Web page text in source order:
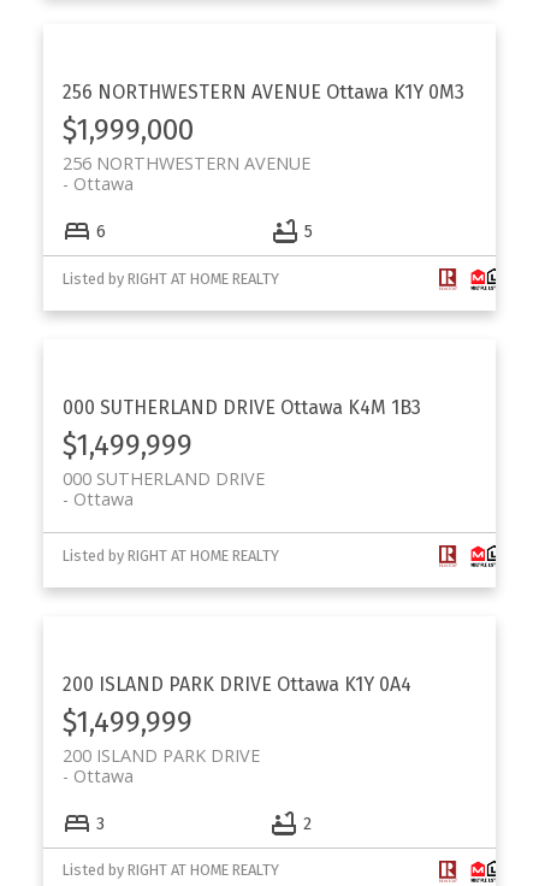
256 NORTHWESTERN AVENUE Ottawa K1Y 0M3
$1,999,000
256 NORTHWESTERN AVENUE
Ottawa
6 5
Listed by RIGHT AT HOME REALTY
000 SUTHERLAND DRIVE Ottawa K4M 1B3
$1,499,999
000 SUTHERLAND DRIVE
Ottawa
Listed by RIGHT AT HOME REALTY
200 ISLAND PARK DRIVE Ottawa K1Y 0A4
$1,499,999
200 ISLAND PARK DRIVE
Ottawa
3 2
Listed by RIGHT AT HOME REALTY